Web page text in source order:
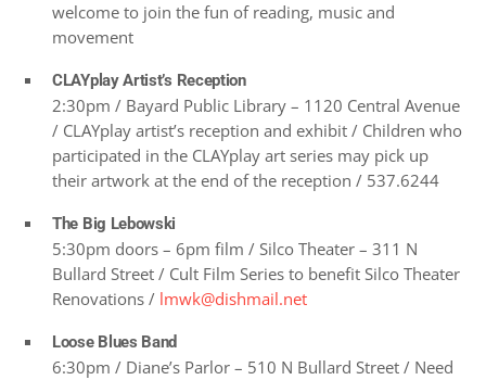
welcome to join the fun of reading, music and
movement
CLAYplay Artist’s Reception
2:30pm / Bayard Public Library – 1120 Central Avenue
/ CLAYplay artist’s reception and exhibit / Children who
participated in the CLAYplay art series may pick up
their artwork at the end of the reception / 537.6244
The Big Lebowski
5:30pm doors – 6pm film / Silco Theater – 311 N
Bullard Street / Cult Film Series to benefit Silco Theater
Renovations / lmwk@dishmail.net
Loose Blues Band
6:30pm / Diane’s Parlor – 510 N Bullard Street / Need